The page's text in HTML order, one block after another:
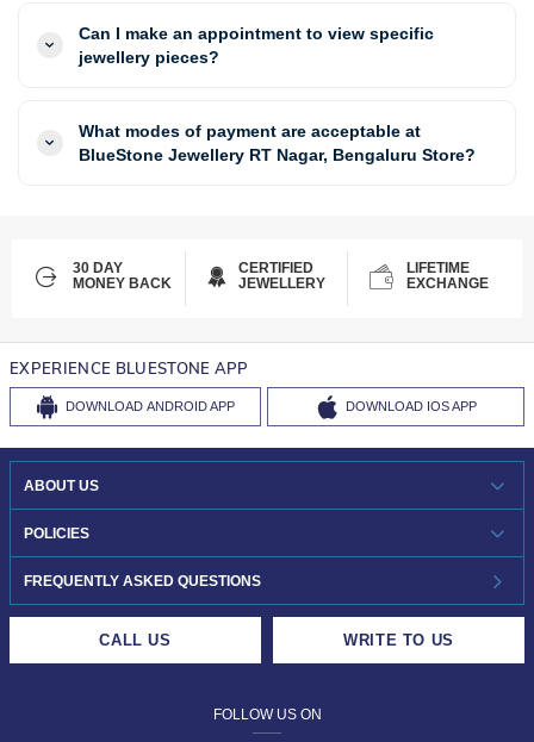
Can I make an appointment to view specific
jewellery pieces?
What modes of payment are acceptable at
BlueStone Jewellery RT Nagar, Bengaluru Store?
30 DAY
MONEY BACK
CERTIFIED
JEWELLERY
LIFETIME
EXCHANGE
EXPERIENCE BLUESTONE APP
DOWNLOAD ANDROID APP DOWNLOAD IOS APP
ABOUT US
WHO WE ARE?
INVESTOR RELATIONS
POLICIES
30-DAY RETURNS
FREQUENTLY ASKED QUESTIONS
CALL US WRITE TO US
FOLLOW US ON